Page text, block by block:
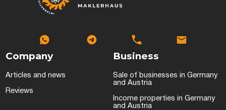
Company
Articles and news
Reviews
Business
Sale of businesses in Germany
and Austria
Income properties in Germany
and Austria